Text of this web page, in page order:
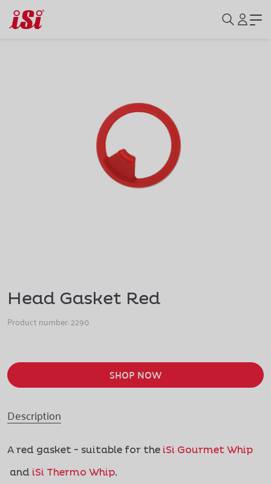
Head Gasket Red
Product number:2290
SHOP NOW
Description
A red gasket - suitable for the iSi Gourmet Whip
and iSi Thermo Whip.